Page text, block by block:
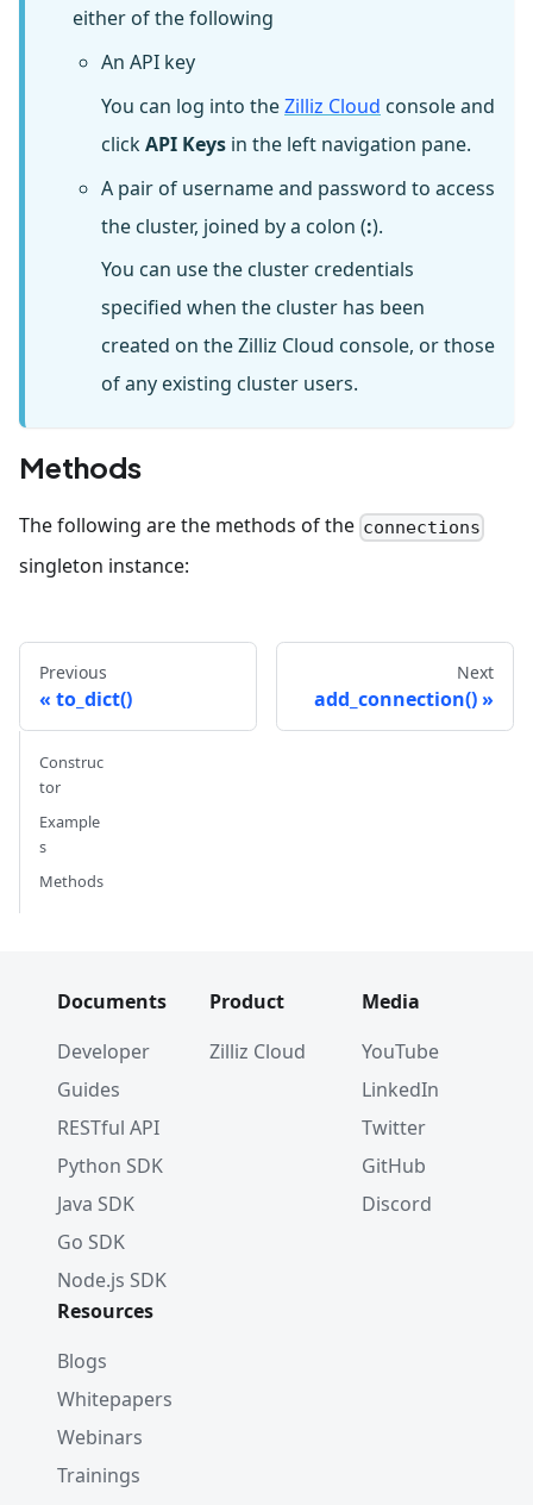
either of the following
An API key
You can log into theZilliz Cloud console and
clickAPI Keys in the left navigation pane.
A pair of username and password to access
the cluster, joined by a colon (:).
You can use the cluster credentials
specified when the cluster has been
created on the Zilliz Cloud console, or those
of any existing cluster users.
Methods
The following are the methods of the connections
singleton instance:
Previous
to_dict()
Next
add_connection()
Construc
tor
Example
s
Methods
Documents
Developer
Guides
RESTful API
Python SDK
Java SDK
Go SDK
Node.js SDK
Product
Zilliz Cloud
Media
YouTube
LinkedIn
Twitter
GitHub
Discord
Resources
Blogs
Whitepapers
Webinars
Trainings